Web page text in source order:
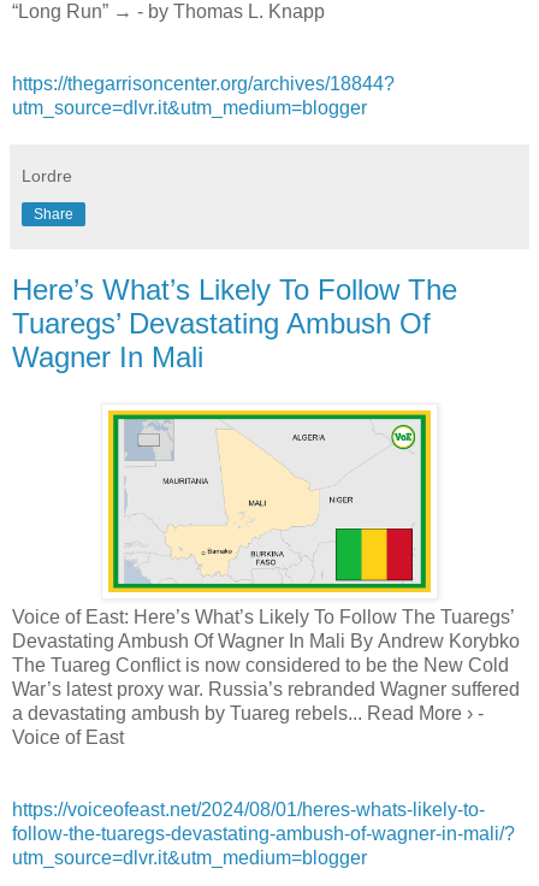
“Long Run” → - by Thomas L. Knapp
https://thegarrisoncenter.org/archives/18844?
utm_source=dlvr.it&utm_medium=blogger
Lordre
Share
Here’s What’s Likely To Follow The
Tuaregs’ Devastating Ambush Of
Wagner In Mali
Voice of East: Here’s What’s Likely To Follow The Tuaregs’
Devastating Ambush Of Wagner In Mali By Andrew Korybko
The Tuareg Conflict is now considered to be the New Cold
War’s latest proxy war. Russia’s rebranded Wagner suffered
a devastating ambush by Tuareg rebels... Read More › -
Voice of East
https://voiceofeast.net/2024/08/01/heres-whats-likely-to-
follow-the-tuaregs-devastating-ambush-of-wagner-in-mali/?
utm_source=dlvr.it&utm_medium=blogger